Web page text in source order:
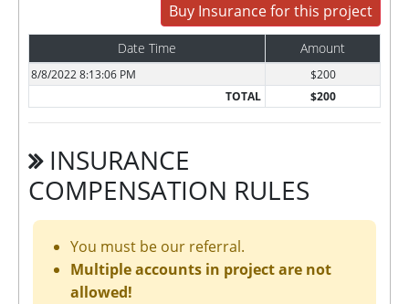
Buy Insurance for this project
Date Time Amount
8/8/2022 8:13:06 PM
$200
TOTAL
$200
INSURANCE
COMPENSATION RULES
You must be our referral.
Multiple accounts in project are not
allowed!